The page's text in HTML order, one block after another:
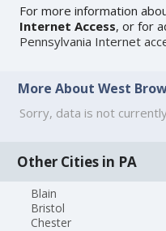
For more information
Internet Access, or for
Pennsylvania Internet
More About West
Sorry, data is not
Other Cities in PA
Blain
Bristol
Chester